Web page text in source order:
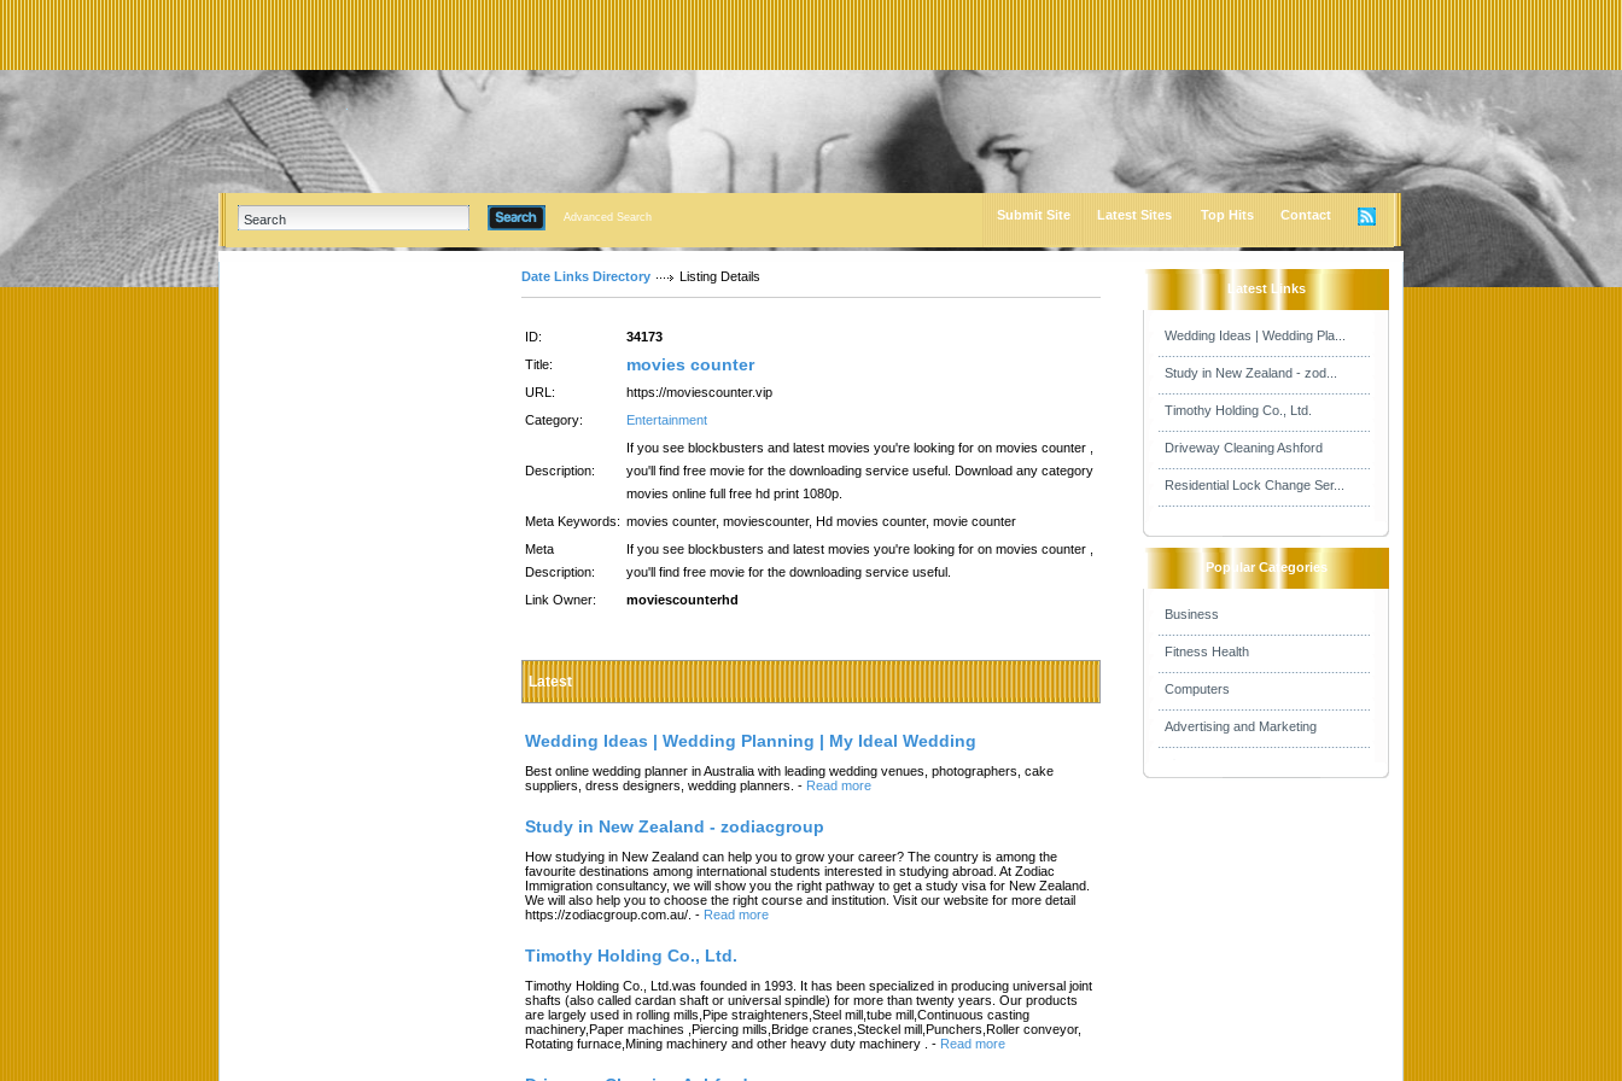
Advanced Search Submit Site Latest Sites Top Hits Contact
Date Links Directory Listing Details
ID:
34173
Title:
movies counter
URL:
https://moviescounter.vip
Category:
Entertainment
Description:
If you see blockbusters and latest movies you're looking for on movies counter ,
you'll find free movie for the downloading service useful. Download any category
movies online full free hd print 1080p.
Meta Keywords: movies counter, moviescounter, Hd movies counter, movie counter
Meta
Description:
If you see blockbusters and latest movies you're looking for on movies counter ,
you'll find free movie for the downloading service useful.
Link Owner:
moviescounterhd
Latest
Wedding Ideas | Wedding Planning | My Ideal Wedding
Best online wedding planner in Australia with leading wedding venues, photographers, cake
suppliers, dress designers, wedding planners. - Read more
Study in New Zealand - zodiacgroup
How studying in New Zealand can help you to grow your career? The country is among the
favourite destinations among international students interested in studying abroad. At Zodiac
Immigration consultancy, we will show you the right pathway to get a study visa for New Zealand.
We will also help you to choose the right course and institution. Visit our website for more detail
https://zodiacgroup.com.au/. - Read more
Timothy Holding Co., Ltd.
Timothy Holding Co., Ltd.was founded in 1993. It has been specialized in producing universal joint
shafts (also called cardan shaft or universal spindle) for more than twenty years. Our products
are largely used in rolling mills,Pipe straighteners,Steel mill,tube mill,Continuous casting
machinery,Paper machines ,Piercing mills,Bridge cranes,Steckel mill,Punchers,Roller conveyor,
Rotating furnace,Mining machinery and other heavy duty machinery .
- Read more
Latest Links
Wedding Ideas | Wedding Pla...
Study in New Zealand - zod...
Timothy Holding Co., Ltd.
Driveway Cleaning Ashford
Residential Lock Change Ser...
Popular Categories
Business
Fitness Health
Computers
Advertising and Marketing